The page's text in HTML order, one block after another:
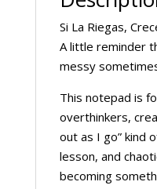
Si La Riegas,
A little reminder
messy
This notepad is
overthinkers,
out as I go” kind
lesson, and
becoming